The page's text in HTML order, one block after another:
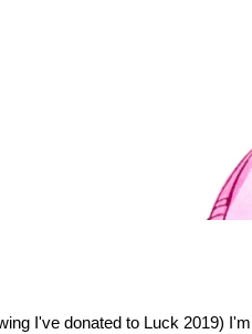
I've donated to Luck 2019) I'm